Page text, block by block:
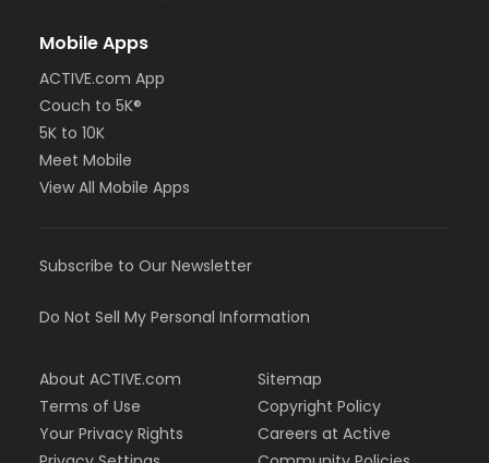
Mobile Apps
ACTIVE.com App
Couch to 5K®
5K to 10K
Meet Mobile
View All Mobile Apps
Subscribe to Our Newsletter
Do Not Sell My Personal Information
About ACTIVE.com
Terms of Use
Your Privacy Rights
Sitemap
Copyright Policy
Careers at Active